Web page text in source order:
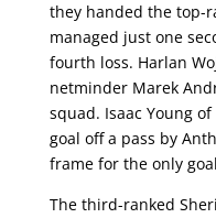
they handed the top-
managed just one
fourth loss. Harlan
netminder Marek
squad. Isaac Young
goal off a pass by
frame for the only
The third-ranked